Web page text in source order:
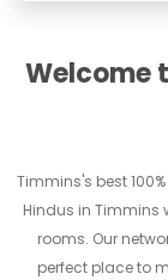
Welcome
Timmins's best
Hindus in Timmins
rooms. Our
perfect place to